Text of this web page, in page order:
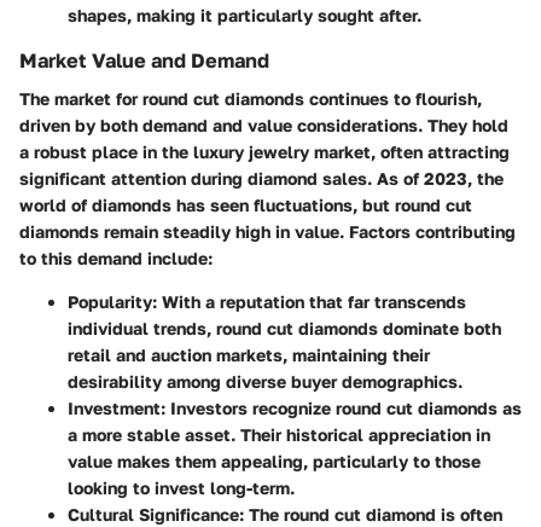
shapes, making it particularly sought after.
Market Value and Demand
The market for round cut diamonds continues to flourish,
driven by both demand and value considerations. They hold
a robust place in the luxury jewelry market, often attracting
significant attention during diamond sales. As of 2023, the
world of diamonds has seen fluctuations, but round cut
diamonds remain steadily high in value. Factors contributing
to this demand include:
Popularity: With a reputation that far transcends
individual trends, round cut diamonds dominate both
retail and auction markets, maintaining their
desirability among diverse buyer demographics.
Investment: Investors recognize round cut diamonds as
a more stable asset. Their historical appreciation in
value makes them appealing, particularly to those
looking to invest long-term.
Cultural Significance: The round cut diamond is often